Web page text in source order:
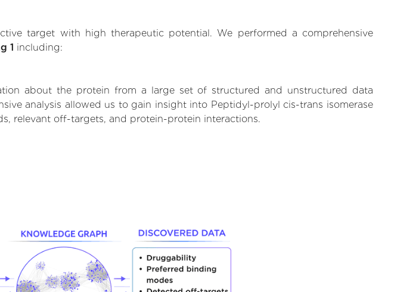
target with high therapeutic potential. We performed a comprehensive
1 including:
about the protein from a large set of structured and unstructured data
analysis allowed us to gain insight into Peptidyl-prolyl cis-trans isomerase
relevant off-targets, and protein-protein interactions.